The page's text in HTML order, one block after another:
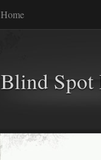
Home
Blind